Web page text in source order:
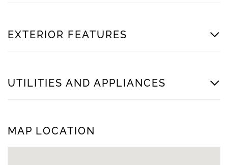
EXTERIOR FEATURES
UTILITIES AND APPLIANCES
MAP LOCATION